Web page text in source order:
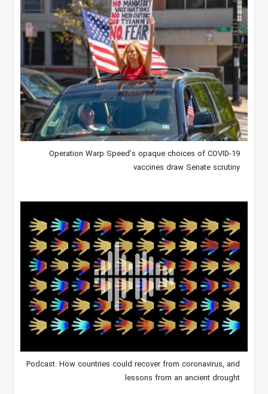
Operation Warp Speed’s opaque choices of COVID-19
vaccines draw Senate scrutiny
Podcast: How countries could recover from coronavirus, and
lessons from an ancient drought